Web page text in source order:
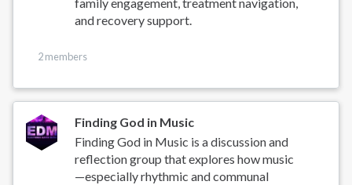
and recovery support.
2 members
Finding God in Music
Finding God in Music is a discussion and
reflection group that explores how music
—especially rhythmic and communal